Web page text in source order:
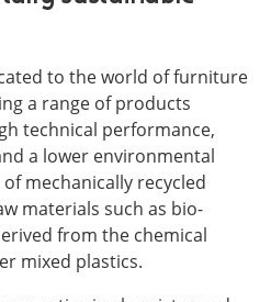
to the world of furniture
a range of products
technical performance,
a lower environmental
mechanically recycled
materials such as bio-
from the chemical
mixed plastics.